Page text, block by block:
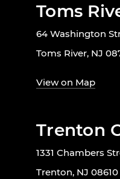
Toms
64 Washington
Toms River, NJ
View on Map
Trenton
1331 Chambers
Trenton, NJ 08610